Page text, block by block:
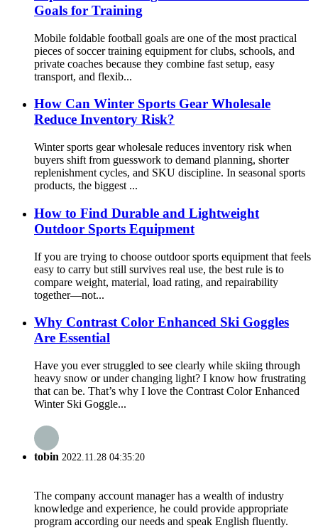
Goals for Training
Mobile foldable football goals are one of the most practical
pieces of soccer training equipment for clubs, schools, and
private coaches because they combine fast setup, easy
transport, and flexib...
How Can Winter Sports Gear Wholesale
Reduce Inventory Risk?
Winter sports gear wholesale reduces inventory risk when
buyers shift from guesswork to demand planning, shorter
replenishment cycles, and SKU discipline. In seasonal sports
products, the biggest ...
How to Find Durable and Lightweight
Outdoor Sports Equipment
If you are trying to choose outdoor sports equipment that feels
easy to carry but still survives real use, the best rule is to
compare weight, material, load rating, and repairability
together—not...
Why Contrast Color Enhanced Ski Goggles
Are Essential
Have you ever struggled to see clearly while skiing through
heavy snow or under changing light? I know how frustrating
that can be. That’s why I love the Contrast Color Enhanced
Winter Ski Goggle...
tobin 2022.11.28 04:35:20
The company account manager has a wealth of industry
knowledge and experience, he could provide appropriate
program according our needs and speak English fluently.